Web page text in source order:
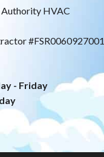
Authority HVAC
#FSR0060927001
- Friday